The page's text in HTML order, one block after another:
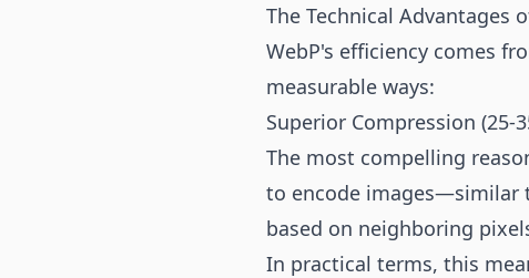
The Technical Advantages
WebP's efficiency comes
measurable ways:
Superior Compression (25-
The most compelling
to encode images—similar
based on neighboring
In practical terms, this